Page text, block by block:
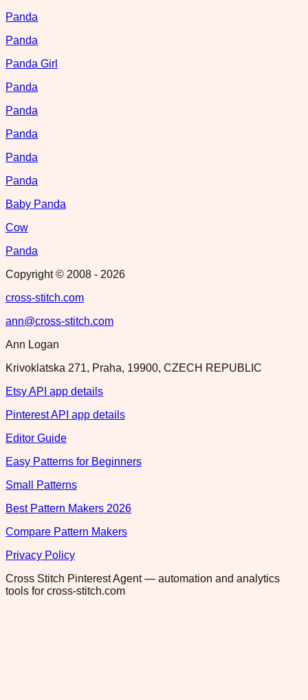
Panda
Panda
Panda Girl
Panda
Panda
Panda
Panda
Panda
Baby Panda
Cow
Panda
Copyright © 2008 - 2026
cross-stitch.com
ann@cross-stitch.com
Ann Logan
Krivoklatska 271, Praha, 19900, CZECH REPUBLIC
Etsy API app details
Pinterest API app details
Editor Guide
Easy Patterns for Beginners
Small Patterns
Best Pattern Makers 2026
Compare Pattern Makers
Privacy Policy
Cross Stitch Pinterest Agent — automation and analytics
tools for cross-stitch.com